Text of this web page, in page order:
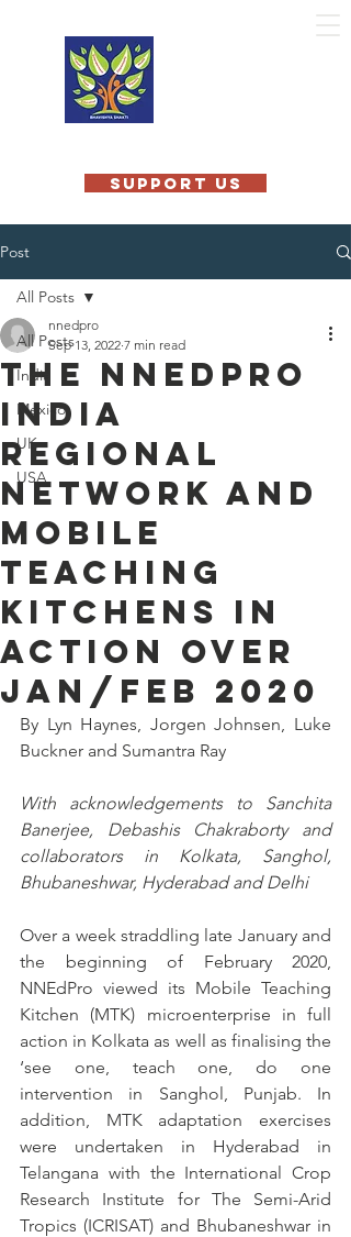
SUPPORT US
Post
All Posts
India
Mexico
UK
USA
All Posts
The NNEdPro
India
Regional
Network and
Mobile
Teaching
Kitchens in
Action over
Jan/Feb 2020
nnedpro
Sep 13, 2022 7 min read
By Lyn Haynes, Jorgen Johnsen, Luke
Buckner and Sumantra Ray
With acknowledgements to Sanchita
Banerjee, Debashis Chakraborty and
collaborators in Kolkata, Sanghol,
Bhubaneshwar, Hyderabad and Delhi
Over a week straddling late January and
the beginning of February 2020,
NNEdPro viewed its Mobile Teaching
Kitchen (MTK) microenterprise in full
action in Kolkata as well as finalising the
‘see one, teach one, do one
intervention in Sanghol, Punjab. In
addition, MTK adaptation exercises
were undertaken in Hyderabad in
Telangana with the International Crop
Research Institute for The Semi-Arid
Tropics (ICRISAT) and Bhubaneshwar in